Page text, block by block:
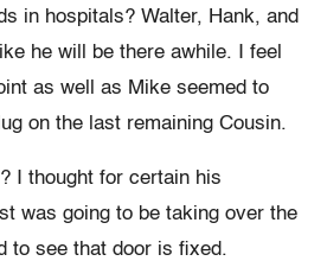
in hospitals? Walter, Hank, and
he will be there awhile. I feel
as well as Mike seemed to
on the last remaining Cousin.
I thought for certain his
was going to be taking over the
to see that door is fixed.